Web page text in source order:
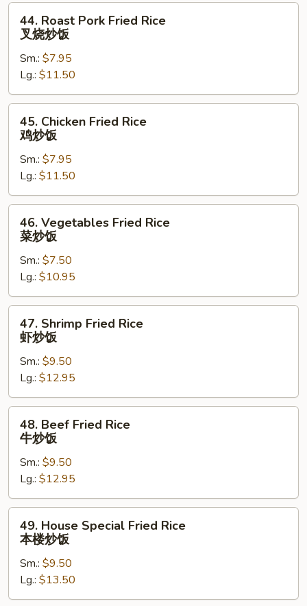
饭
Roast
Pork
Fried
Rice
叉
烧
44. Roast Pork Fried Rice
叉烧炒饭
Sm.: $7.95
Lg.: $11.50
Chicken
Fried
Rice
炒
饭
45. Chicken Fried Rice
鸡炒饭
Sm.: $7.95
Lg.: $11.50
Vegetables
Fried
Rice
炒
饭
46. Vegetables Fried Rice
菜炒饭
Sm.: $7.50
Lg.: $10.95
Shrimp
Fried
Rice
炒
饭
47. Shrimp Fried Rice
虾炒饭
Sm.: $9.50
Lg.: $12.95
Beef
Fried
Rice
炒
饭
48. Beef Fried Rice
牛炒饭
Sm.: $9.50
Lg.: $12.95
House
Special
Fried
Rice
本
49. House Special Fried Rice
本楼炒饭
Sm.: $9.50
Lg.: $13.50